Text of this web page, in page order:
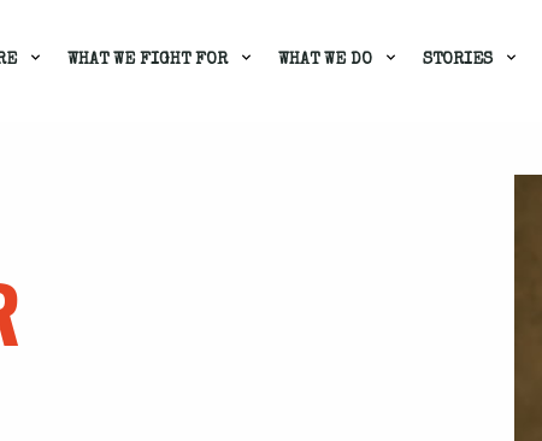
WHAT WE FIGHT FOR WHAT WE DO STORIES